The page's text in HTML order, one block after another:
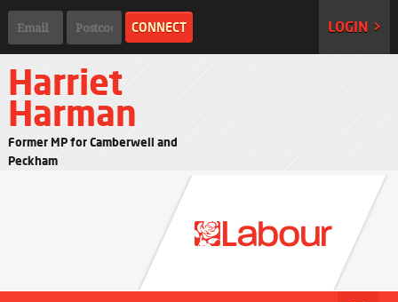
LOGIN >
Harriet
Harman
Former MP for Camberwell and
Peckham